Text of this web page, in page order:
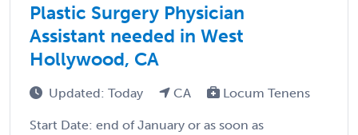
Plastic Surgery Physician
Assistant needed in West
Hollywood, CA
Updated: Today CA Locum Tenens
Start Date: end of January or as soon as